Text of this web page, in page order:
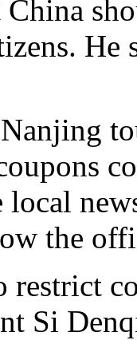
China
the
restrict
Si